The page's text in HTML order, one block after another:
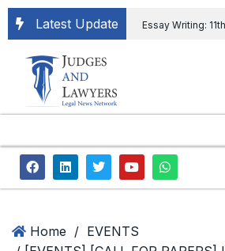
Latest Update Essay Writing:
extending ED Chief
Court permits ED
and upheld the
Home / EVENTS